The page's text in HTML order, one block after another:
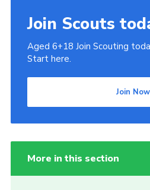
Join Scouts
Aged 6+18 Join Scouting
Start here.
Join Now
More in this section